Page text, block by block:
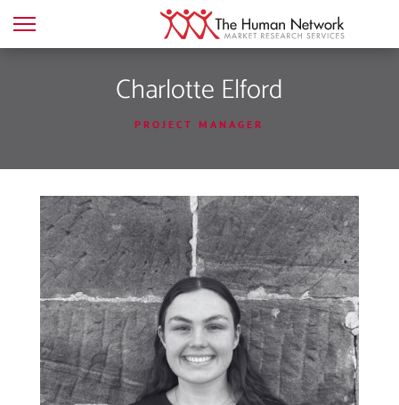
Charlotte Elford
PROJECT MANAGER